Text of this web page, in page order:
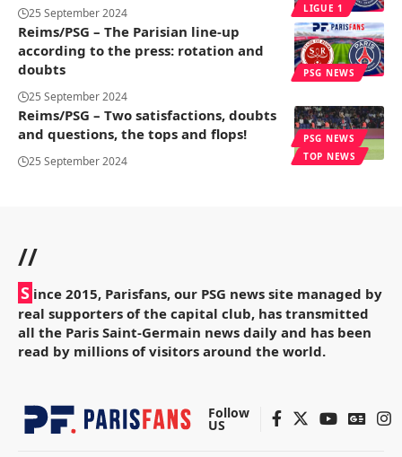
LIGUE 1
25 September 2024
PSG NEWS
Reims/PSG – The Parisian line-up
according to the press: rotation and
doubts
25 September 2024
PSG NEWS
TOP NEWS
Reims/PSG – Two satisfactions, doubts
and questions, the tops and flops!
25 September 2024
//
S ince 2015, Parisfans, our PSG news site managed by
real supporters of the capital club, has transmitted
all the Paris Saint-Germain news daily and has been
read by millions of visitors around the world.
Follow
US